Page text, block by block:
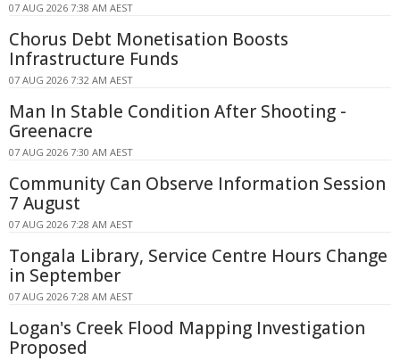
07 AUG 2026 7:38 AM AEST
Chorus Debt Monetisation Boosts
Infrastructure Funds
07 AUG 2026 7:32 AM AEST
Man In Stable Condition After Shooting -
Greenacre
07 AUG 2026 7:30 AM AEST
Community Can Observe Information Session
7 August
07 AUG 2026 7:28 AM AEST
Tongala Library, Service Centre Hours Change
in September
07 AUG 2026 7:28 AM AEST
Logan's Creek Flood Mapping Investigation
Proposed